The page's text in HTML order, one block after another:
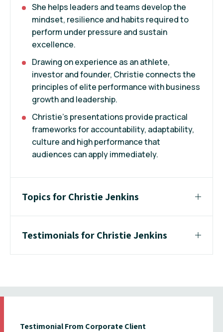
She helps leaders and teams develop the
mindset, resilience and habits required to
perform under pressure and sustain
excellence.
Drawing on experience as an athlete,
investor and founder, Christie connects the
principles of elite performance with business
growth and leadership.
Christie's presentations provide practical
frameworks for accountability, adaptability,
culture and high performance that
audiences can apply immediately.
Topics for Christie Jenkins
Testimonials for Christie Jenkins
Testimonial From Corporate Client